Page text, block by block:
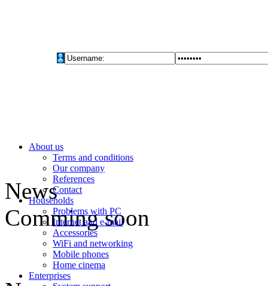
About us
Terms and conditions
Our company
References
Contact
Households
Problems with PC
Internet and e-mail
Accessories
WiFi and networking
Mobile phones
Home cinema
Enterprises
News
Comming soon